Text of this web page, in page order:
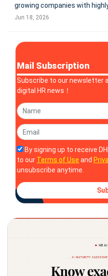
growing companies with
top business schools and
Jun 18, 2026
Mail Subscription
Subscribe to our newsletter
digital HR news！
By signing up to receive
to our Terms of Use and
unsubscribe anytime.